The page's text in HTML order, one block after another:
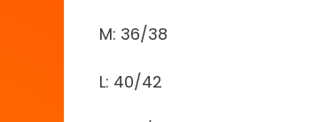
M: 36/38
L: 40/42